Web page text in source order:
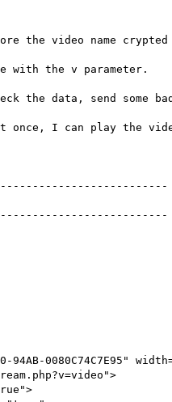
the video name crypted
with the v parameter.
the data, send some
once, I can play the
0080C74C7E95"